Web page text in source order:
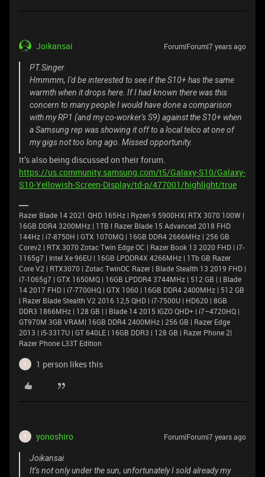
Joikansai Forum|Forum|7 years ago
PT.Singer
Hmmmm, I'd be interested to see if the S10+ has the same
warmth when it drops here. If I had known there was this
concern to many people I would have done a comparison
with my RP1 (and my co-worker's S9) against the S10+ when
a Samsung rep was showing it off to a local telco at one of
my gigs not too long ago. Missed opportunity.
It’s also being discussed on their forum.
https://us.community.samsung.com/t5/Galaxy-S10/Galaxy-
S10-Yellowish-Screen-Display/td-p/477001/highlight/true
Razer Blade 14 2021 QHD 165Hz | Ryzen 9 5900HX| RTX 3070 100W |
16GB DDR4 3200MHz | 1TB l Razer Blade 15 Advanced 2018 FHD
144Hz | i7-8750H | GTX 1070MQ | 16GB DDR4 2666MHz | 256 GB
Corev2 | RTX 3070 Zotac Twin Edge OC | Razer Book 13 2020 FHD | i7-
1165g7 | Intel Xe 96EU | 16GB LPDDR4X 4266MHz | 1Tb GB Razer
Core V2 | RTX3070 | Zotac TwinOC Razer | Blade Stealth 13 2019 FHD |
i7-1065g7 | GTX 1650MQ | 16GB LPDDR4 3744MHz | 512 GB | | Blade
14 2017 FHD | i7-7700HQ | GTX 1060 | 16GB DDR4 2400MHz | 512 GB
| Razer Blade Stealth V2 2016 12,5 QHD | i7-7500U | HD620 | 8GB
DDR3 1866MHz | 128 GB | | Blade 14 2015 IGZO QHD+ | i7–4720HQ |
GT970M 3GB VRAM| 16GB DDR4 2400MHz | 256 GB | Razer Edge
2013 | i5-3317U | GT 640LE | 16GB DDR3 | 128 GB | Razer Phone 2|
Razer Phone L33T Edition
Y 1 person likes this
Y yonoshiro Forum|Forum|7 years ago
Joikansai
It’s not only under the sun, unfortunately I sold already my